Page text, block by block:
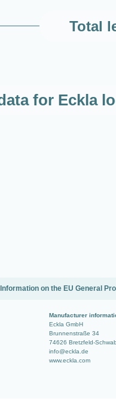
Total
for Eckla
Information on the EU General
Manufacturer
Eckla GmbH
Brunnenstraße 34
74626 Bretzfeld-
info@eckla.de
www.eckla.com